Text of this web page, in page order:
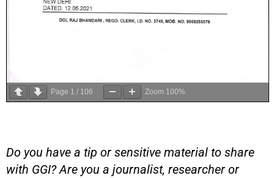
Page 1 / 106 Zoom 100%
Do you have a tip or sensitive material to share
with GGI? Are you a journalist, researcher or